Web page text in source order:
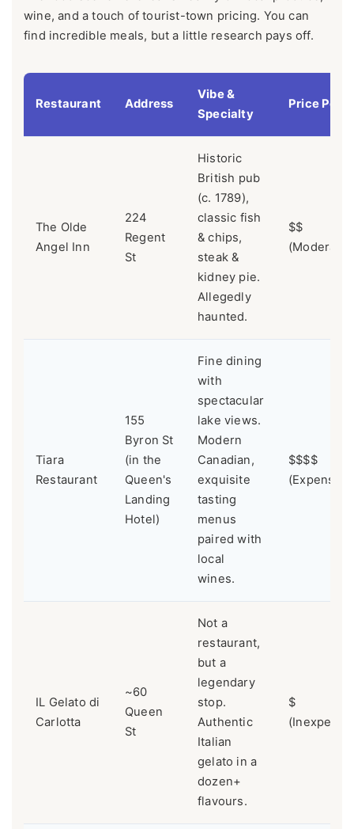
wine, and a touch of tourist-town pricing. You can
find incredible meals, but a little research pays off.
Restaurant Address
Vibe &
Specialty
Price Point
The Olde
Angel Inn
224
Regent
St
Historic
British pub
(c. 1789),
classic fish
& chips,
steak &
kidney pie.
Allegedly
haunted.
$$
(Moderate)
Tiara
Restaurant
155
Byron St
(in the
Queen's
Landing
Hotel)
Fine dining
with
spectacular
lake views.
Modern
Canadian,
exquisite
tasting
menus
paired with
local
wines.
$$$$
IL Gelato di
Carlotta
~60
Queen
St
Not a
restaurant,
but a
legendary
stop.
Authentic
Italian
gelato in a
dozen+
flavours.
$